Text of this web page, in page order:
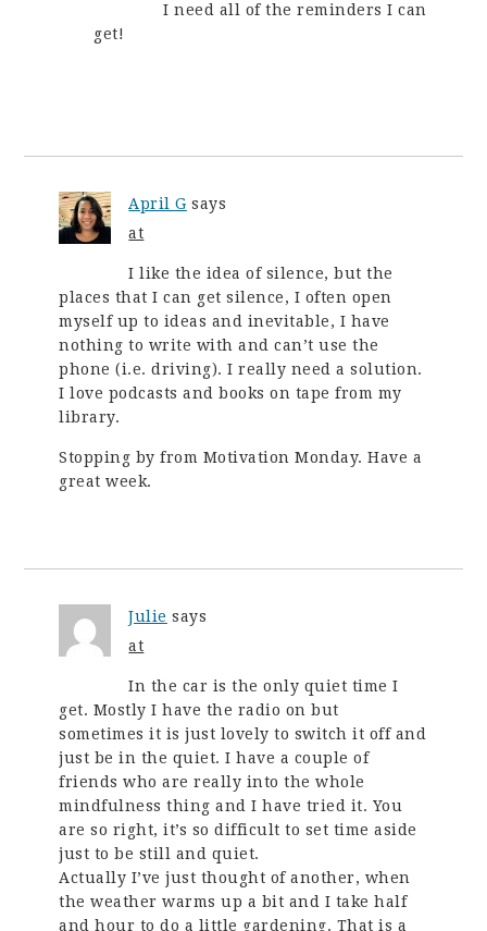
I need all of the reminders I can
get!
April G says
at
I like the idea of silence, but the
places that I can get silence, I often open
myself up to ideas and inevitable, I have
nothing to write with and can’t use the
phone (i.e. driving). I really need a solution.
I love podcasts and books on tape from my
library.
Stopping by from Motivation Monday. Have a
great week.
Julie says
at
In the car is the only quiet time I
get. Mostly I have the radio on but
sometimes it is just lovely to switch it off and
just be in the quiet. I have a couple of
friends who are really into the whole
mindfulness thing and I have tried it. You
are so right, it’s so difficult to set time aside
just to be still and quiet.
Actually I’ve just thought of another, when
the weather warms up a bit and I take half
and hour to do a little gardening. That is a